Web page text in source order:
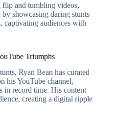
and tumbling videos,
showcasing daring stunts
captivating audiences with
Triumphs
Ryan Bean has curated
his YouTube channel,
in record time. His content
creating a digital ripple